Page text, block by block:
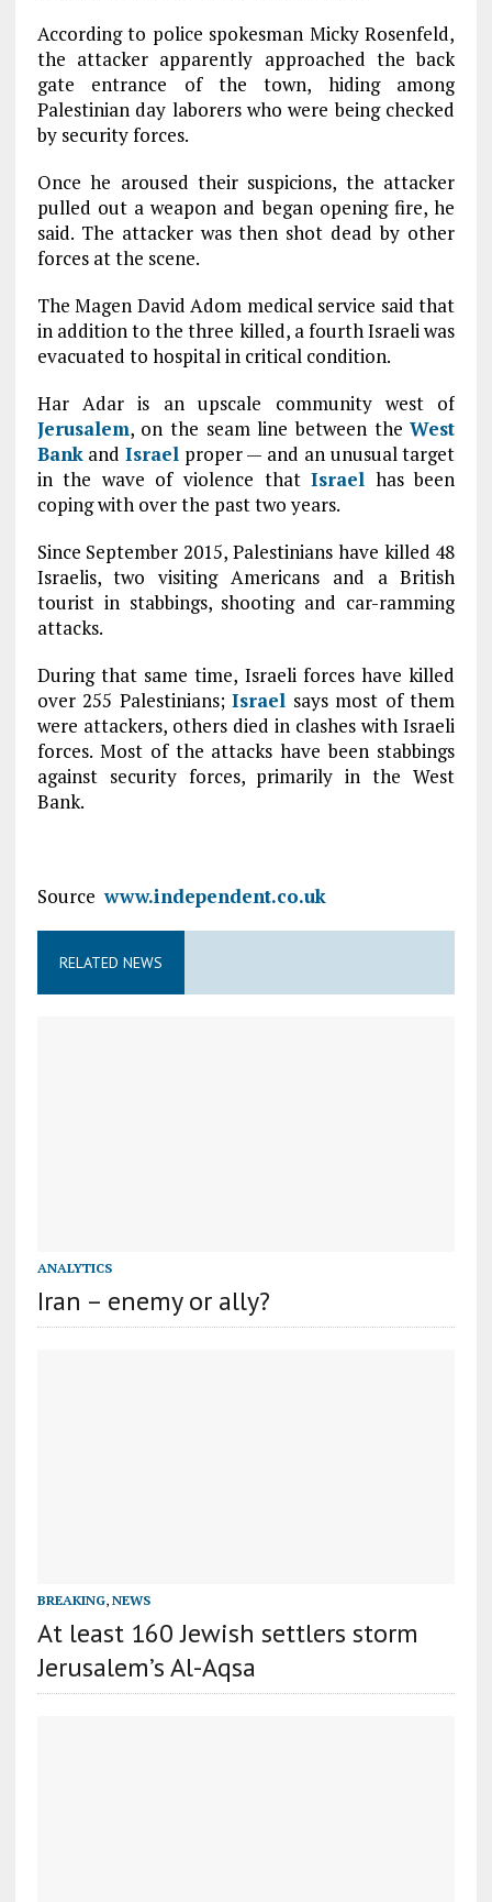
According to police spokesman Micky Rosenfeld,
the attacker apparently approached the back
gate entrance of the town, hiding among
Palestinian day laborers who were being checked
by security forces.
Once he aroused their suspicions, the attacker
pulled out a weapon and began opening fire, he
said. The attacker was then shot dead by other
forces at the scene.
The Magen David Adom medical service said that
in addition to the three killed, a fourth Israeli was
evacuated to hospital in critical condition.
Har Adar is an upscale community west of
Jerusalem, on the seam line between theWest
BankandIsrael proper — and an unusual target
in the wave of violence thatIsrael has been
coping with over the past two years.
Since September 2015, Palestinians have killed 48
Israelis, two visiting Americans and a British
tourist in stabbings, shooting and car-ramming
attacks.
During that same time, Israeli forces have killed
over 255 Palestinians;Israel says most of them
were attackers, others died in clashes with Israeli
forces. Most of the attacks have been stabbings
against security forces, primarily in the West
Bank.
Sourcewww.independent.co.uk
RELATED NEWS
ANALYTICS
Iran – enemy or ally?
BREAKING, NEWS
At least 160 Jewish settlers storm
Jerusalem’s Al-Aqsa